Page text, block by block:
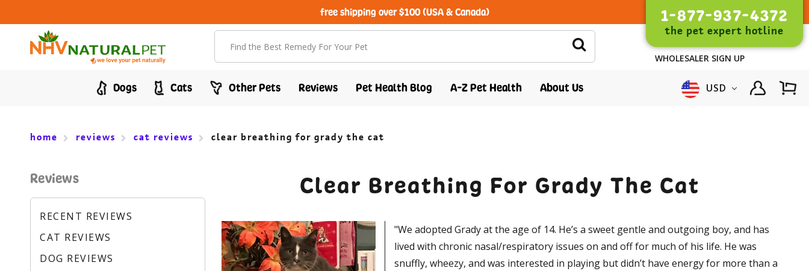
free shipping over $100 (USA & Canada) 1-877-937-4372
the pet expert hotline
WHOLESALER SIGN UP
Dogs Cats Other Pets Reviews Pet Health Blog A-Z Pet Health About Us USD
home reviews cat reviews clear breathing for grady the cat
Reviews
RECENT REVIEWS
CAT REVIEWS
DOG REVIEWS
Clear Breathing For Grady The Cat
"We adopted Grady at the age of 14. He’s a sweet gentle and outgoing boy, and has
lived with chronic nasal/respiratory issues on and off for much of his life. He was
snuffly, wheezy, and was interested in playing but didn’t have energy for more than a